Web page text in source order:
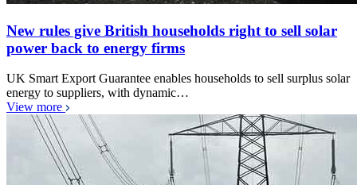
New rules give British households right to sell solar
power back to energy firms
UK Smart Export Guarantee enables households to sell surplus solar
energy to suppliers, with dynamic…
View more